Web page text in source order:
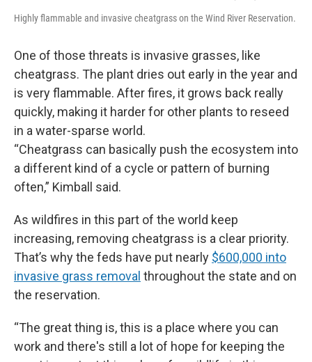
Highly flammable and invasive cheatgrass on the Wind River Reservation.
One of those threats is invasive grasses, like
cheatgrass. The plant dries out early in the year and
is very flammable. After fires, it grows back really
quickly, making it harder for other plants to reseed
in a water-sparse world.
“Cheatgrass can basically push the ecosystem into
a different kind of a cycle or pattern of burning
often,” Kimball said.
As wildfires in this part of the world keep
increasing, removing cheatgrass is a clear priority.
That’s why the feds have put nearly $600,000 into
invasive grass removal throughout the state and on
the reservation.
“The great thing is, this is a place where you can
work and there's still a lot of hope for keeping the